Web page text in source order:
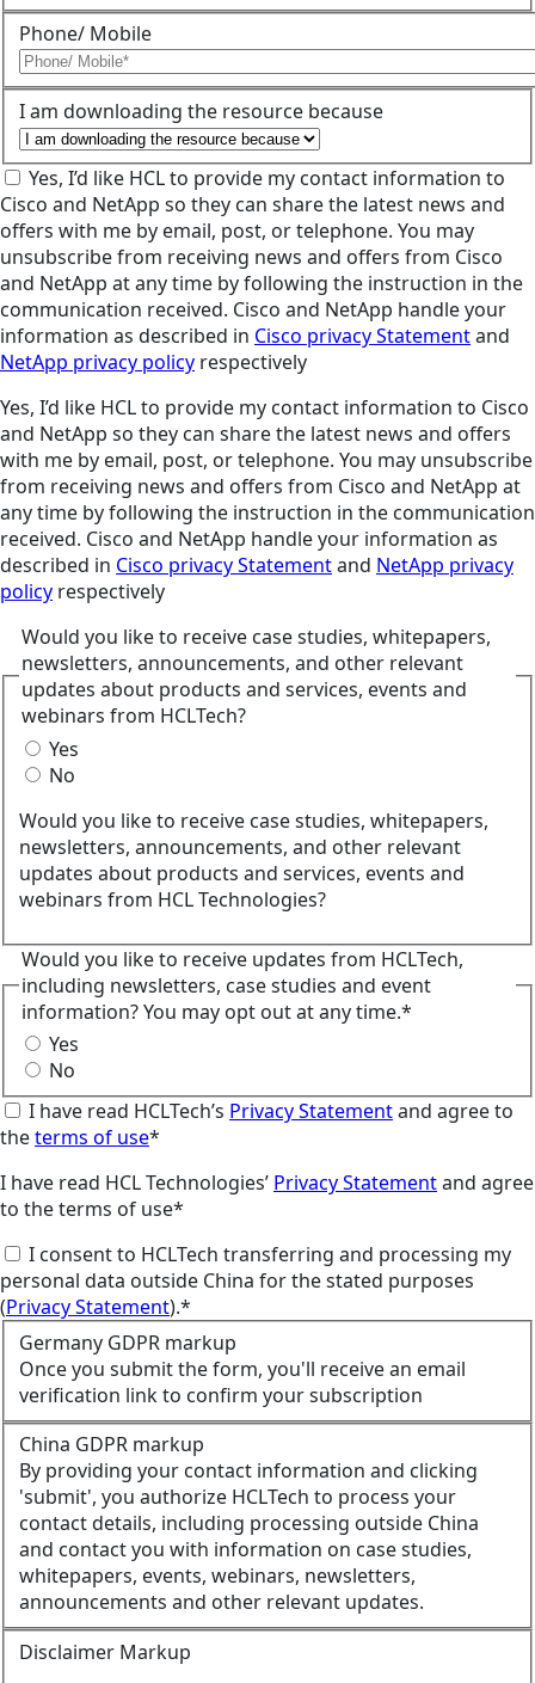
Phone/ Mobile
I am downloading the resource because
Yes, I’d like HCL to provide my contact information to
Cisco and NetApp so they can share the latest news and
offers with me by email, post, or telephone. You may
unsubscribe from receiving news and offers from Cisco
and NetApp at any time by following the instruction in the
communication received. Cisco and NetApp handle your
information as described in Cisco privacy Statementand
NetApp privacy policy respectively
Yes, I’d like HCL to provide my contact information to Cisco
and NetApp so they can share the latest news and offers
with me by email, post, or telephone. You may unsubscribe
from receiving news and offers from Cisco and NetApp at
any time by following the instruction in the communication
received. Cisco and NetApp handle your information as
described in Cisco privacy Statementand NetApp privacy
policy respectively
Would you like to receive case studies, whitepapers,
newsletters, announcements, and other relevant
updates about products and services, events and
webinars from HCLTech?
Yes
No
Would you like to receive case studies, whitepapers,
newsletters, announcements, and other relevant
updates about products and services, events and
webinars from HCL Technologies?
Would you like to receive updates from HCLTech,
including newsletters, case studies and event
information? You may opt out at any time.*
Yes
No
I have read HCLTech’s Privacy Statementand agree to
theterms of use*
I have read HCL Technologies’ Privacy Statementand agree
to the terms of use*
I consent to HCLTech transferring and processing my
personal data outside China for the stated purposes
(Privacy Statement).*
Germany GDPR markup
Once you submit the form, you'll receive an email
verification link to confirm your subscription
China GDPR markup
By providing your contact information and clicking
'submit', you authorize HCLTech to process your
contact details, including processing outside China
and contact you with information on case studies,
whitepapers, events, webinars, newsletters,
announcements and other relevant updates.
Disclaimer Markup